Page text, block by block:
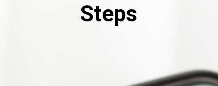
Steps